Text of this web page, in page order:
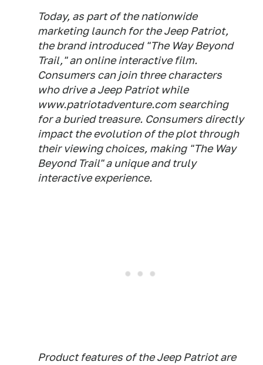
Today, as part of the nationwide
marketing launch for the Jeep Patriot,
the brand introduced "The Way Beyond
Trail," an online interactive film.
Consumers can join three characters
who drive a Jeep Patriot while
www.patriotadventure.com searching
for a buried treasure. Consumers directly
impact the evolution of the plot through
their viewing choices, making "The Way
Beyond Trail" a unique and truly
interactive experience.
Product features of the Jeep Patriot are